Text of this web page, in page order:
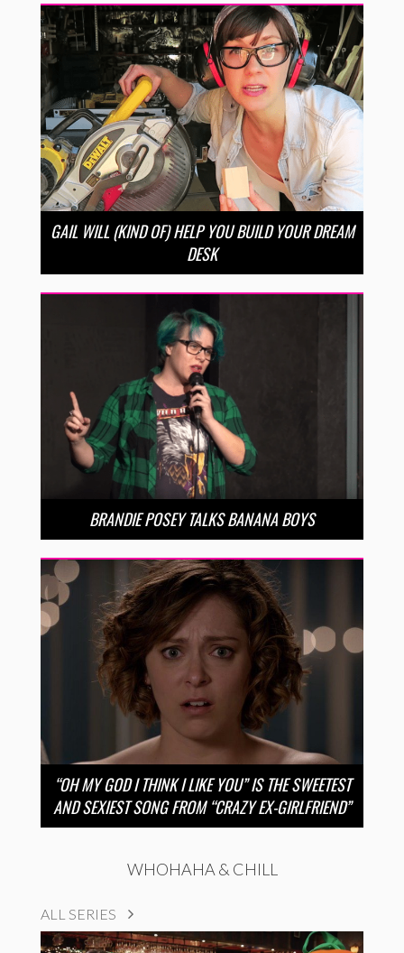
GAIL WILL (KIND OF) HELP YOU BUILD YOUR DREAM
DESK
BRANDIE POSEY TALKS BANANA BOYS
“OH MY GOD I THINK I LIKE YOU” IS THE SWEETEST
AND SEXIEST SONG FROM “CRAZY EX-GIRLFRIEND”
WHOHAHA & CHILL
ALL SERIES